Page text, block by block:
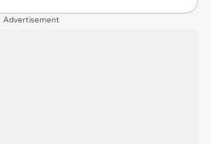
Advertisement